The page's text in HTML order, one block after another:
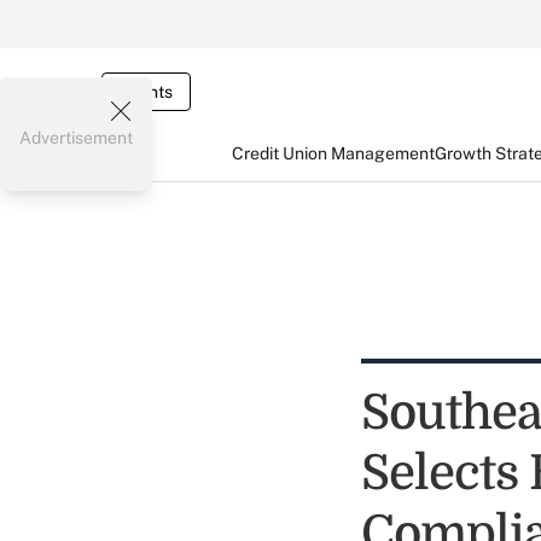
Events
Credit Union ManagementGrowth
Advertisement
Selects